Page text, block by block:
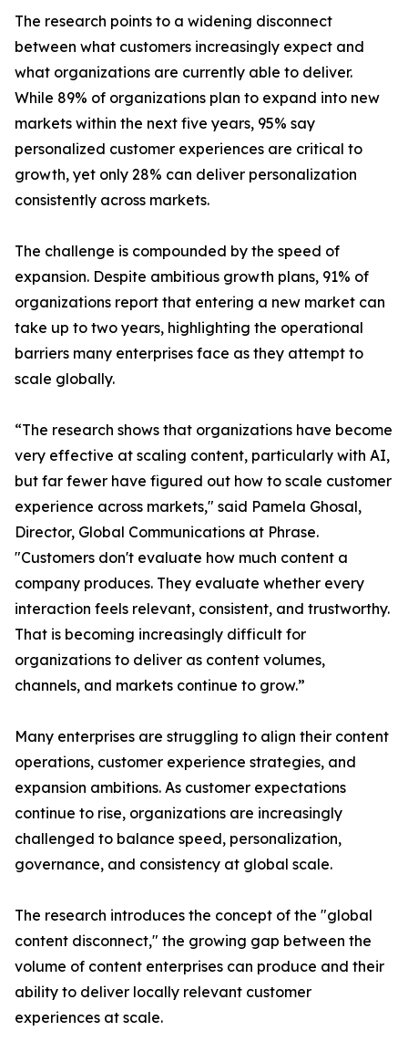
The research points to a widening disconnect
between what customers increasingly expect and
what organizations are currently able to deliver.
While 89% of organizations plan to expand into new
markets within the next five years, 95% say
personalized customer experiences are critical to
growth, yet only 28% can deliver personalization
consistently across markets.
The challenge is compounded by the speed of
expansion. Despite ambitious growth plans, 91% of
organizations report that entering a new market can
take up to two years, highlighting the operational
barriers many enterprises face as they attempt to
scale globally.
“The research shows that organizations have become
very effective at scaling content, particularly with AI,
but far fewer have figured out how to scale customer
experience across markets," said Pamela Ghosal,
Director, Global Communications at Phrase.
"Customers don't evaluate how much content a
company produces. They evaluate whether every
interaction feels relevant, consistent, and trustworthy.
That is becoming increasingly difficult for
organizations to deliver as content volumes,
channels, and markets continue to grow.”
Many enterprises are struggling to align their content
operations, customer experience strategies, and
expansion ambitions. As customer expectations
continue to rise, organizations are increasingly
challenged to balance speed, personalization,
governance, and consistency at global scale.
The research introduces the concept of the "global
content disconnect," the growing gap between the
volume of content enterprises can produce and their
ability to deliver locally relevant customer
experiences at scale.